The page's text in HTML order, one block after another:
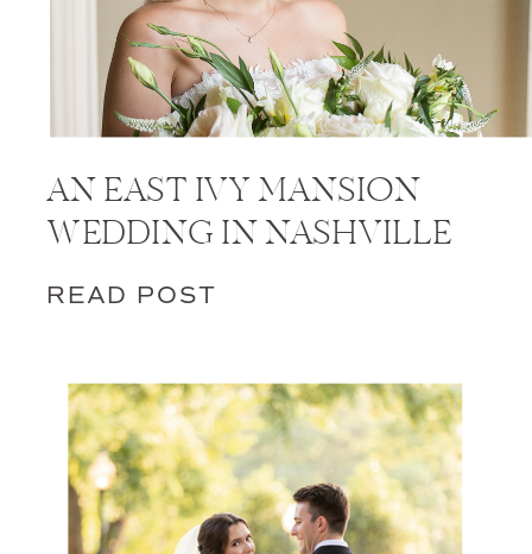
AN EAST IVY MANSION
WEDDING IN NASHVILLE
READ POST